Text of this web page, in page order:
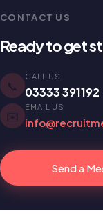
CONTACT US
Ready to get
📞
CALL US
03333 391192
✉️
EMAIL US
Send a